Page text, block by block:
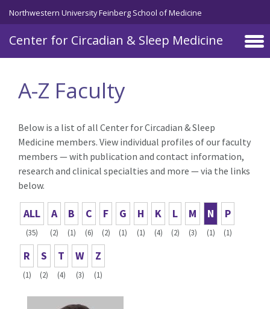
Skip to main content
Northwestern University Feinberg School of Medicine
Center for Circadian & Sleep Medicine
A-Z Faculty
Below is a list of all Center for Circadian & Sleep
Medicine members. View individual profiles of our faculty
members — with publication and contact information,
research and clinical specialties and more — via the links
below.
ALL
(35)
A
(2)
B
(1)
C
(6)
F
(2)
G
(1)
H
(1)
K
(4)
L
(2)
M
(3)
N
(1)
P
(1)
R
(1)
S
(2)
T
(4)
W
(3)
Z
(1)